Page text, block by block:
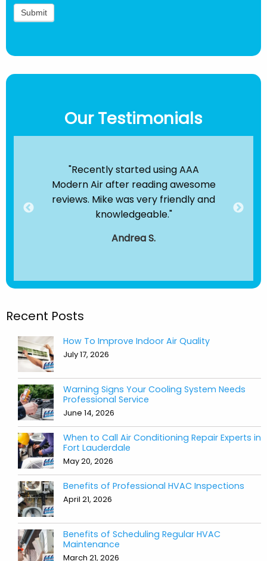
Our Testimonials
"Recently started using AAA
Modern Air after reading awesome
reviews. Mike was very friendly and
knowledgeable."
Andrea S.
Recent Posts
How To Improve Indoor Air Quality
July 17, 2026
Warning Signs Your Cooling System Needs
Professional Service
June 14, 2026
When to Call Air Conditioning Repair Experts in
Fort Lauderdale
May 20, 2026
Benefits of Professional HVAC Inspections
April 21, 2026
Benefits of Scheduling Regular HVAC
Maintenance
March 21, 2026